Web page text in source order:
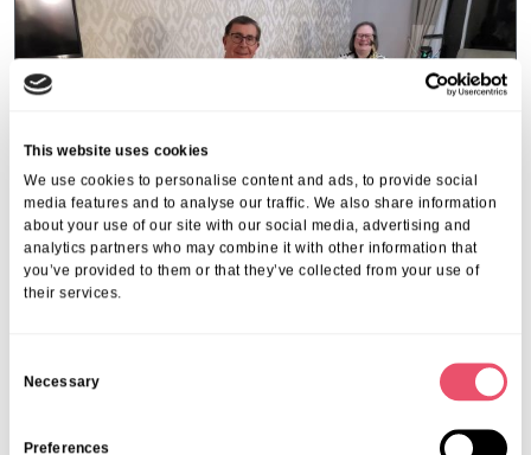
This website uses cookies
We use cookies to personalise content and ads, to provide social
media features and to analyse our traffic. We also share information
about your use of our site with our social media, advertising and
analytics partners who may combine it with other information that
you’ve provided to them or that they’ve collected from your use of
their services.
Necessary
Preferences
Walstead Place